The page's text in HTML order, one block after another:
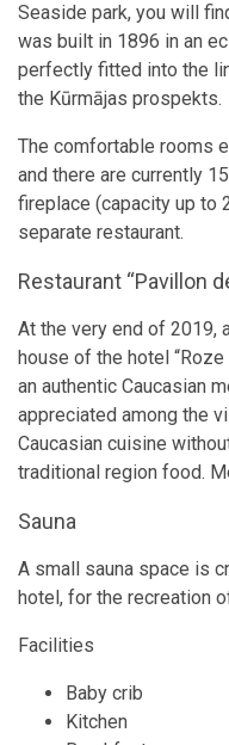
Seaside park, you will
was built in 1896 in an
perfectly fitted into the
the Kūrmājas prospekts.
The comfortable rooms
and there are currently
fireplace (capacity up to
separate restaurant.
Restaurant “Pavillon
At the very end of 2019,
house of the hotel
an authentic Caucasian
appreciated among the
Caucasian cuisine
traditional region food.
Sauna
A small sauna space is
hotel, for the recreation
Facilities
Baby crib
Kitchen